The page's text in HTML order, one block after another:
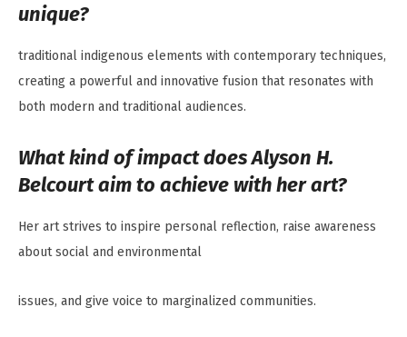
unique?
traditional indigenous elements with contemporary techniques,
creating a powerful and innovative fusion that resonates with
both modern and traditional audiences.
What kind of impact does Alyson H.
Belcourt aim to achieve with her art?
Her art strives to inspire personal reflection, raise awareness
about social and environmental
issues, and give voice to marginalized communities.